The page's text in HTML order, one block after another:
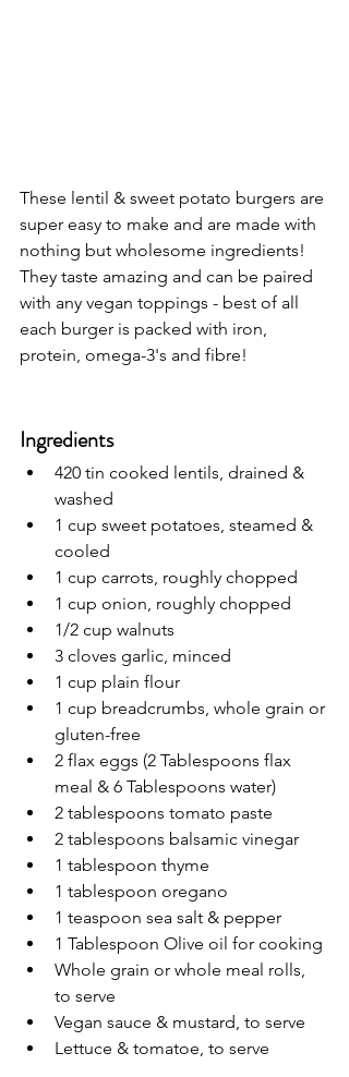
These lentil & sweet potato burgers are
super easy to make and are made with
nothing but wholesome ingredients!
They taste amazing and can be paired
with any vegan toppings - best of all
each burger is packed with iron,
protein, omega-3's and fibre!
Ingredients
420 tin cooked lentils, drained &
washed
1 cup sweet potatoes, steamed &
cooled
1 cup carrots, roughly chopped
1 cup onion, roughly chopped
1/2 cup walnuts
3 cloves garlic, minced
1 cup plain flour
1 cup breadcrumbs, whole grain or
gluten-free
2 flax eggs (2 Tablespoons flax
meal & 6 Tablespoons water)
2 tablespoons tomato paste
2 tablespoons balsamic vinegar
1 tablespoon thyme
1 tablespoon oregano
1 teaspoon sea salt & pepper
1 Tablespoon Olive oil for cooking
Whole grain or whole meal rolls,
to serve
Vegan sauce & mustard, to serve
Lettuce & tomatoe, to serve